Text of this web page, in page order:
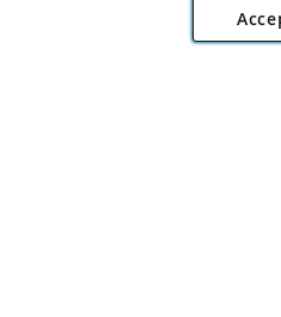
Wendover Road, Rackheath